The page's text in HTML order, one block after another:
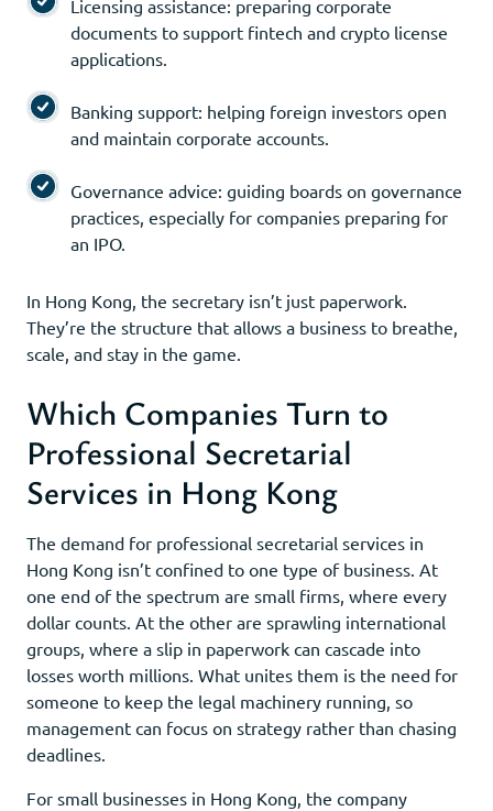
Licensing assistance: preparing corporate
documents to support fintech and crypto license
applications.
Banking support: helping foreign investors open
and maintain corporate accounts.
Governance advice: guiding boards on governance
practices, especially for companies preparing for
an IPO.
In Hong Kong, the secretary isn’t just paperwork.
They’re the structure that allows a business to breathe,
scale, and stay in the game.
Which Companies Turn to
Professional Secretarial
Services in Hong Kong
The demand for professional secretarial services in
Hong Kong isn’t confined to one type of business. At
one end of the spectrum are small firms, where every
dollar counts. At the other are sprawling international
groups, where a slip in paperwork can cascade into
losses worth millions. What unites them is the need for
someone to keep the legal machinery running, so
management can focus on strategy rather than chasing
deadlines.
For small businesses in Hong Kong, the company